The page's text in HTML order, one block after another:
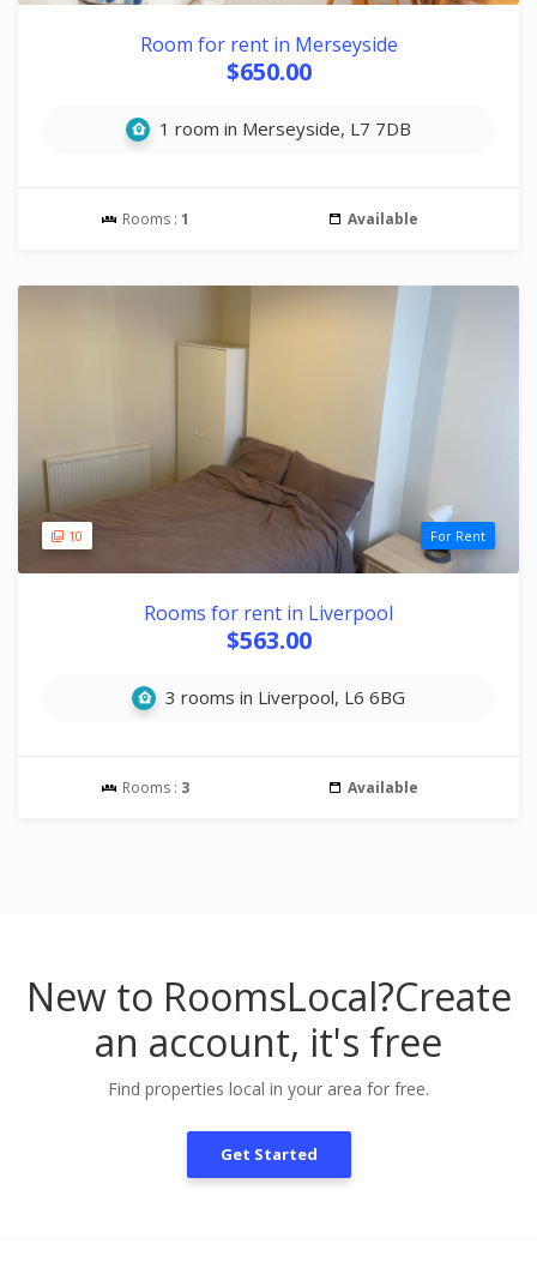
Room for rent in Merseyside
$650.00
1 room in Merseyside, L7 7DB
Rooms : 1 Available
10 For Rent
Rooms for rent in Liverpool
$563.00
3 rooms in Liverpool, L6 6BG
Rooms : 3 Available
New to RoomsLocal?Create
an account, it's free
Find properties local in your area for free.
Get Started